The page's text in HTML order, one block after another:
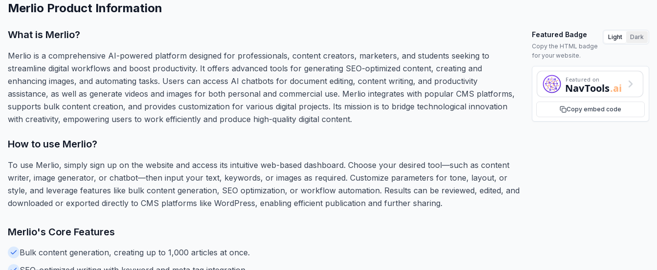
Merlio Product Information
What is Merlio?
Merlio is a comprehensive AI-powered platform designed for professionals, content creators, marketers, and students seeking to
streamline digital workflows and boost productivity. It offers advanced tools for generating SEO-optimized content, creating and
enhancing images, and automating tasks. Users can access AI chatbots for document editing, content writing, and productivity
assistance, as well as generate videos and images for both personal and commercial use. Merlio integrates with popular CMS platforms,
supports bulk content creation, and provides customization for various digital projects. Its mission is to bridge technological innovation
with creativity, empowering users to work efficiently and produce high-quality digital content.
Featured Badge
Copy the HTML badge
for your website.
Light Dark
Featured on
NavTools.ai
Copy embed code
How to use Merlio?
To use Merlio, simply sign up on the website and access its intuitive web-based dashboard. Choose your desired tool—such as content
writer, image generator, or chatbot—then input your text, keywords, or images as required. Customize parameters for tone, layout, or
style, and leverage features like bulk content generation, SEO optimization, or workflow automation. Results can be reviewed, edited, and
downloaded or exported directly to CMS platforms like WordPress, enabling efficient publication and further sharing.
Merlio's Core Features
Bulk content generation, creating up to 1,000 articles at once.